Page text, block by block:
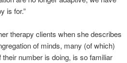
is for.”
therapy clients when she describes
of minds, many (of which)
number is doing, is so familiar